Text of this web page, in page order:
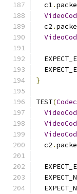
  c1
.
  c2
.
}
TEST(
  c2
.